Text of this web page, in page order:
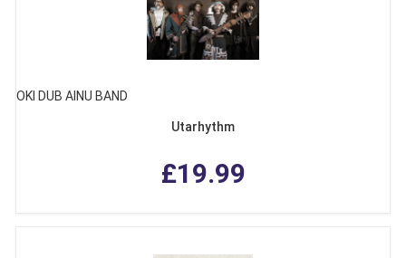
OKI DUB AINU BAND
Utarhythm
£19.99